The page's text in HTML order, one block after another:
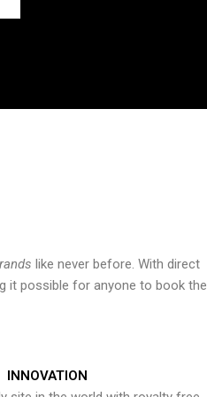
like never before. With direct
it possible for anyone to book the
INNOVATION